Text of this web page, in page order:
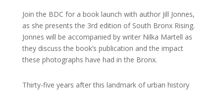
Join the BDC for a book launch with author Jill Jonnes,
as she presents the 3rd edition of South Bronx Rising.
Jonnes will be accompanied by writer Nilka Martell as
they discuss the book’s publication and the impact
these photographs have had in the Bronx.
Thirty-five years after this landmark of urban history